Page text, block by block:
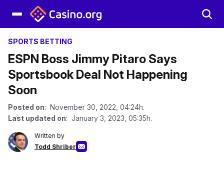
SPORTS BETTING
ESPN Boss Jimmy Pitaro Says
Sportsbook Deal Not Happening
Soon
Posted on: November 30, 2022, 04:24h.
Last updated on: January 3, 2023, 05:35h.
Written by
Todd Shriber